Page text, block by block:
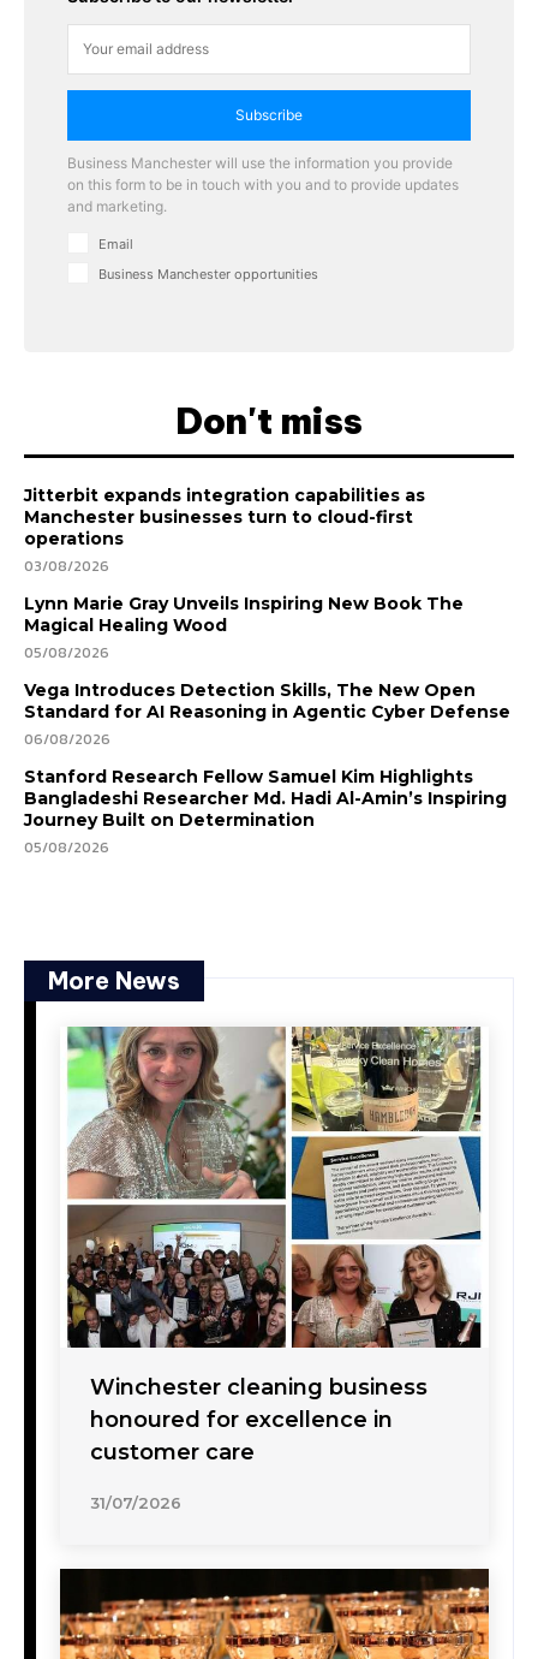
Subscribe
Business Manchester will use the information you provide
on this form to be in touch with you and to provide updates
and marketing.
Email
Business Manchester opportunities
Don't miss
Jitterbit expands integration capabilities as
Manchester businesses turn to cloud-first
operations
03/08/2026
Lynn Marie Gray Unveils Inspiring New Book The
Magical Healing Wood
05/08/2026
Vega Introduces Detection Skills, The New Open
Standard for AI Reasoning in Agentic Cyber Defense
06/08/2026
Stanford Research Fellow Samuel Kim Highlights
Bangladeshi Researcher Md. Hadi Al-Amin’s Inspiring
Journey Built on Determination
05/08/2026
More News
Winchester cleaning business
honoured for excellence in
customer care
31/07/2026